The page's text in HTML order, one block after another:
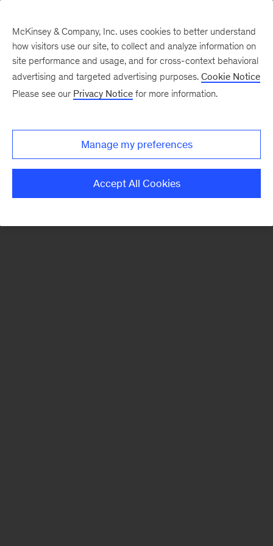
There was a problem loading this section.
Monthly
McKinsey & Company, Inc. uses cookies to better understand
how visitors use our site, to collect and analyze information on
site performance and usage, and for cross-context behavioral
advertising and targeted advertising purposes. Cookie Notice
Please see our Privacy Notice for more information.
Manage my preferences
Accept All Cookies